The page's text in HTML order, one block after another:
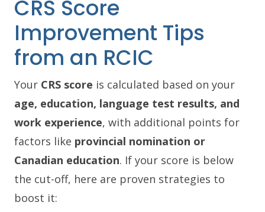
CRS Score
Improvement Tips
from an RCIC
Your CRS score is calculated based on your
age, education, language test results, and
work experience, with additional points for
factors like provincial nomination or
Canadian education. If your score is below
the cut-off, here are proven strategies to
boost it: